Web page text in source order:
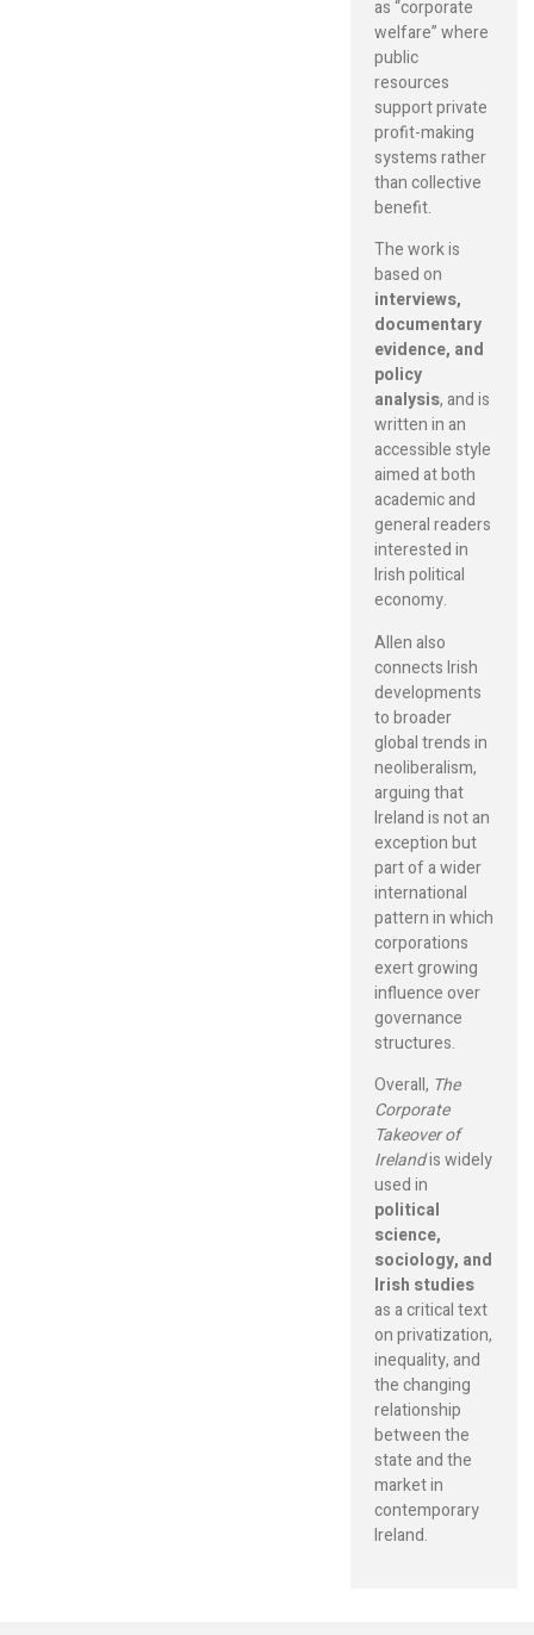
as “corporate
welfare” where
public
resources
support private
profit-making
systems rather
than collective
benefit.
The work is
based on
interviews,
documentary
evidence, and
policy
analysis, and is
written in an
accessible style
aimed at both
academic and
general readers
interested in
Irish political
economy.
Allen also
connects Irish
developments
to broader
global trends in
neoliberalism,
arguing that
Ireland is not an
exception but
part of a wider
international
pattern in which
corporations
exert growing
influence over
governance
structures.
Overall, The
Corporate
Takeover of
Irelandis widely
used in
political
science,
sociology, and
Irish studies
as a critical text
on privatization,
inequality, and
the changing
relationship
between the
state and the
market in
contemporary
Ireland.